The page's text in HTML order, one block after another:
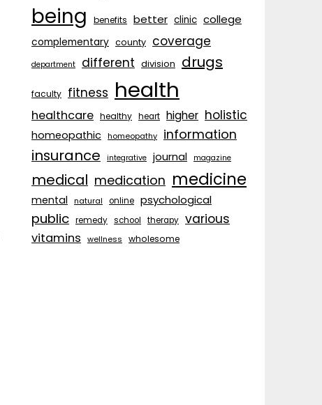
being benefits better clinic college
complementary county coverage
department different division drugs
faculty fitness health
healthcare healthy heart higher holistic
homeopathic homeopathy information
insurance integrative journal magazine
medical medication medicine
mental natural online psychological
public remedy school therapy various
vitamins wellness wholesome